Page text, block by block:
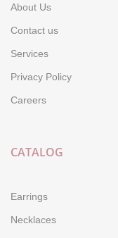
About Us
Contact us
Services
Privacy Policy
Careers
CATALOG
Earrings
Necklaces